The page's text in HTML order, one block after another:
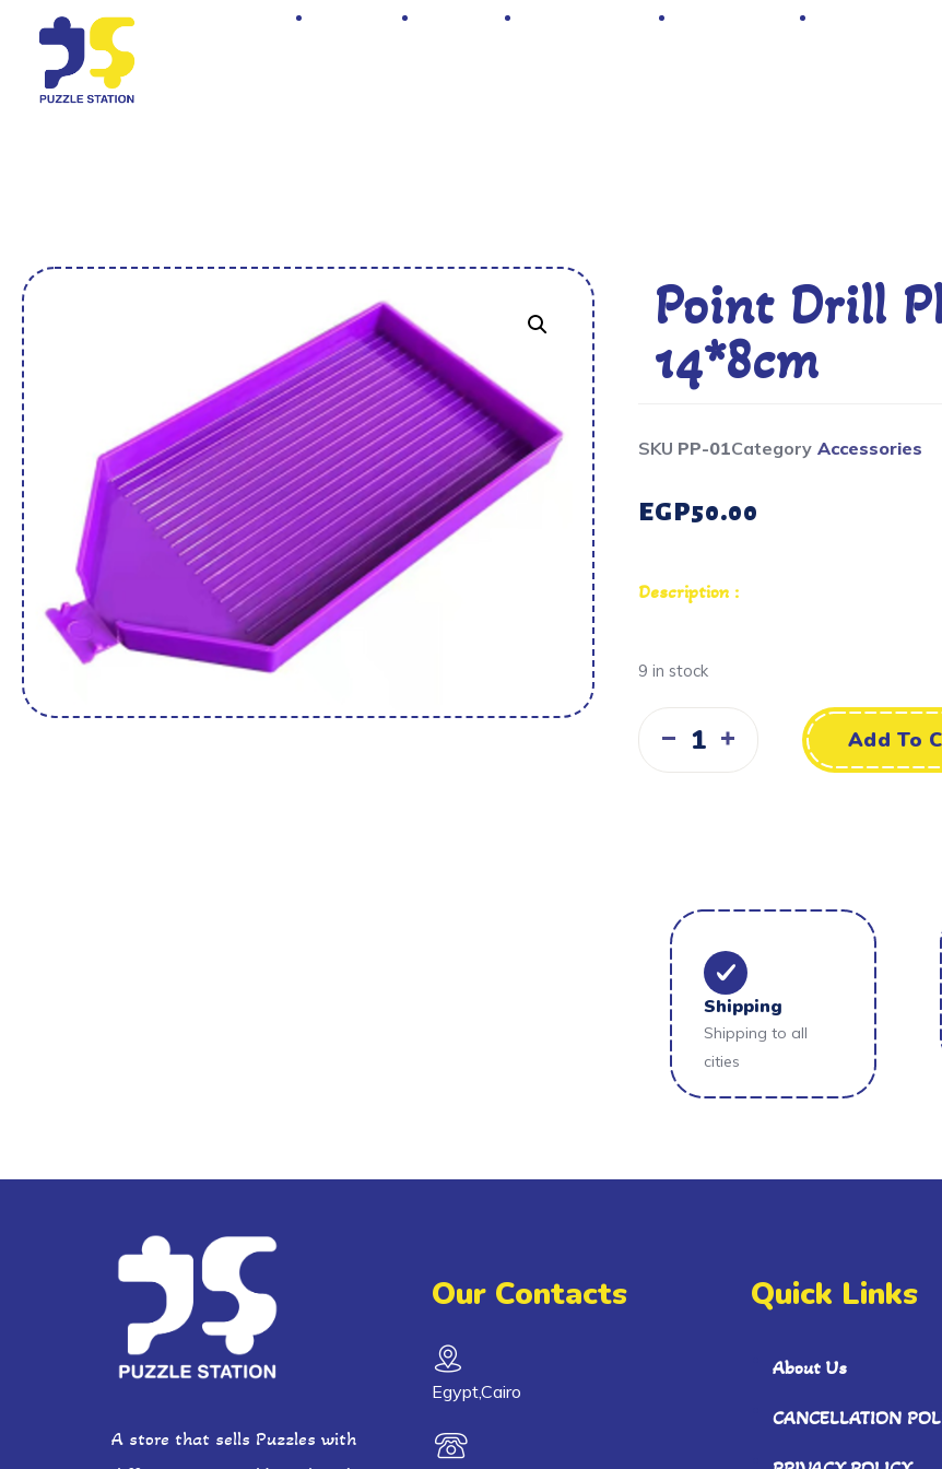
Point Drill
14*8cm
SKU PP-01Category Accessories
EGP50.00
Description :
9 in stock
Add To
Shipping
Shipping to all
cities
A store that sells Puzzles with
Our Contacts
Egypt,Cairo
Quick Links
About Us
CANCELLATION